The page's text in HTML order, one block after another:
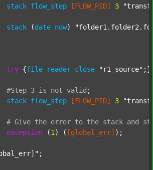
stack flow_step [FLOW_PID] 3
stack (date now)
try {file reader_close "r1_source"
#Step 3 is not valid ;
stack flow_step [FLOW_PID] 3
# Give the error to the stack and
exception (1 ) ( [global_err] );
;